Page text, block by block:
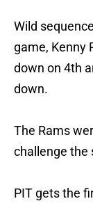
Wild
game, Kenny
down on 4th
down.
The Rams
challenge the
PIT gets the